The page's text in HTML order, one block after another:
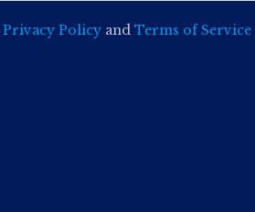
Privacy Policy and Terms of Service